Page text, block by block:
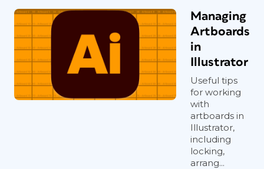
Managing
Artboards
in
Illustrator
Useful tips
for working
with
artboards in
Illustrator,
including
locking,
arrang...